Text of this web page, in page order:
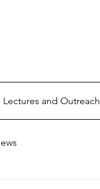
Lectures and Outreach